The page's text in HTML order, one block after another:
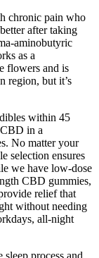
chronic pain who
after taking
aminobutyric
as a
flowers and is
region, but it’s
within 45
in a
No matter your
selection ensures
we have low-dose
CBD gummies,
relief that
without needing
all-night
process and